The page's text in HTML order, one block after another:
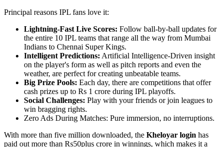
Principal reasons IPL fans love it:
Lightning-Fast Live Scores: Follow ball-by-ball updates for
the entire 10 IPL teams that range all the way from Mumbai
Indians to Chennai Super Kings.
Intelligent Predictions: Artificial Intelligence-Driven insight
on the player's form as well as pitch reports and even the
weather, are perfect for creating unbeatable teams.
Big Prize Pools: Each day, there are competitions that offer
cash prizes up to Rs 1 crore during IPL playoffs.
Social Challenges: Play with your friends or join leagues to
win bragging rights.
Zero Ads During Matches: Pure immersion, no interruptions.
With more than five million downloaded, the Kheloyar login has
paid out more than Rs50plus crore in winnings, which makes it a